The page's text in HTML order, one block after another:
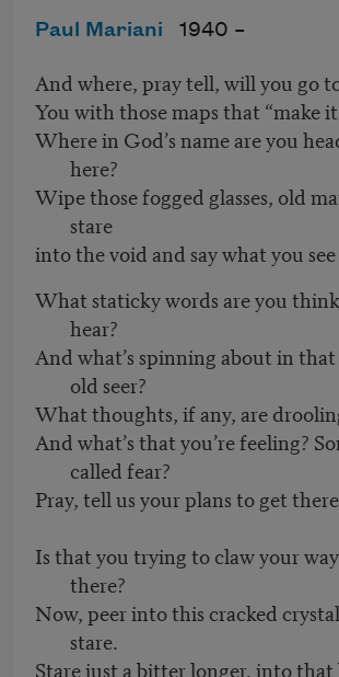
Paul Mariani 1940 –
And where, pray tell, will you go
You with those maps that “make
Where in God’s name are you
here?
Wipe those fogged glasses, old
stare
into the void and say what you
What staticky words are you
hear?
And what’s spinning about in
old seer?
What thoughts, if any, are
And what’s that you’re feeling?
called fear?
Pray, tell us your plans to get
Is that you trying to claw your
there?
Now, peer into this cracked
stare.
Stare just a bitter longer. into that